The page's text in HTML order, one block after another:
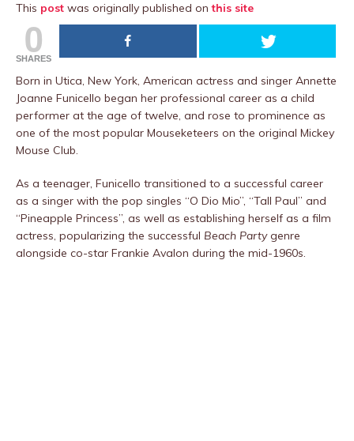
This post was originally published onthis site
0
SHARES
Born in Utica, New York, American actress and singer Annette
Joanne Funicello began her professional career as a child
performer at the age of twelve, and rose to prominence as
one of the most popular Mouseketeers on the original Mickey
Mouse Club.
As a teenager, Funicello transitioned to a successful career
as a singer with the pop singles “O Dio Mio”, “Tall Paul” and
“Pineapple Princess”, as well as establishing herself as a film
actress, popularizing the successful Beach Partygenre
alongside co-star Frankie Avalon during the mid-1960s.